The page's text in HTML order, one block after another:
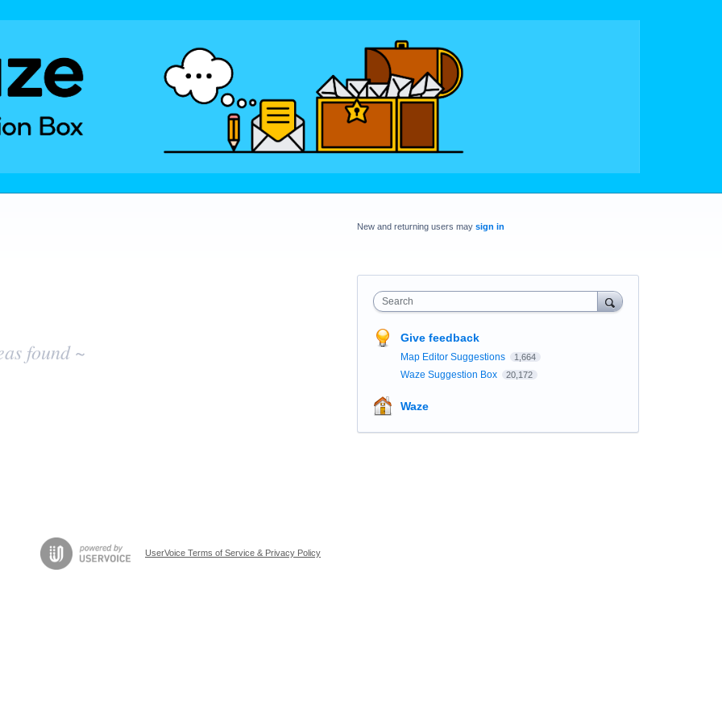
found ~
New and returning users may sign in
Search
Give feedback
Map Editor Suggestions 1,664
Waze Suggestion Box 20,172
Waze
UserVoice Terms of Service & Privacy Policy